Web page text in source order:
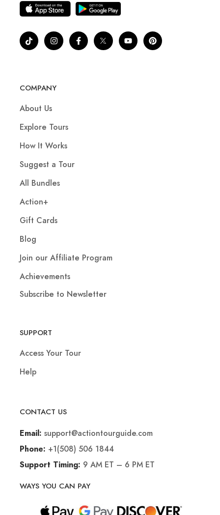
COMPANY
About Us
Explore Tours
How It Works
Suggest a Tour
All Bundles
Action+
Gift Cards
Blog
Join our Affiliate Program
Achievements
Subscribe to Newsletter
SUPPORT
Access Your Tour
Help
CONTACT US
Email: support@actiontourguide.com
Phone: +1(508) 506 1844
Support Timing: 9 AM ET – 6 PM ET
WAYS YOU CAN PAY